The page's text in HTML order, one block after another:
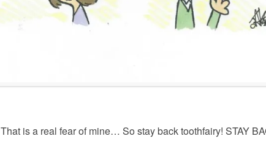
That is a real fear of mine… So stay back toothfairy! STAY